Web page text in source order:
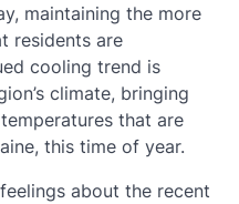
maintaining the more
residents are
cooling trend is
climate, bringing
that are
this time of year.
about the recent